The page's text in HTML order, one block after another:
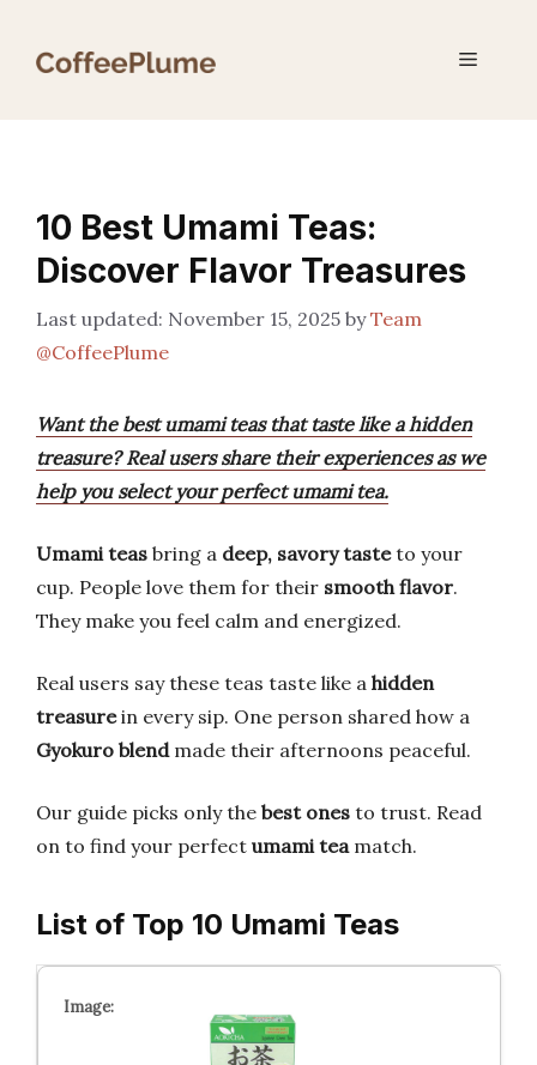
Menu
10 Best Umami Teas:
Discover Flavor Treasures
November 15, 2025 byTeam
@CoffeePlume
Want the best umami teas that taste like a hidden
treasure? Real users share their experiences as we
help you select your perfect umami tea.
Umami teas bring a deep, savory tasteto your
cup. People love them for their smooth flavor.
They make you feel calm and energized.
Real users say these teas taste like a hidden
treasurein every sip. One person shared how a
Gyokuro blendmade their afternoons peaceful.
Our guide picks only the best ones to trust. Read
on to find your perfect umami teamatch.
List of Top 10 Umami Teas